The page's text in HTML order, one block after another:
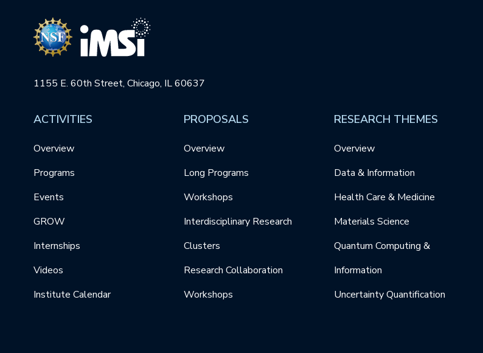
1155 E. 60th Street, Chicago, IL 60637
ACTIVITIES
Overview
Programs
Events
GROW
Internships
Videos
Institute Calendar
PROPOSALS
Overview
Long Programs
Workshops
Interdisciplinary Research
Clusters
Research Collaboration
Workshops
RESEARCH THEMES
Overview
Data & Information
Health Care & Medicine
Materials Science
Quantum Computing &
Information
Uncertainty Quantification